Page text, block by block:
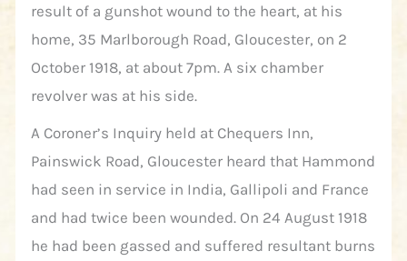
result of a gunshot wound to the heart, at his
home, 35 Marlborough Road, Gloucester, on 2
October 1918, at about 7pm. A six chamber
revolver was at his side.
A Coroner’s Inquiry held at Chequers Inn,
Painswick Road, Gloucester heard that Hammond
had seen in service in India, Gallipoli and France
and had twice been wounded. On 24 August 1918
he had been gassed and suffered resultant burns